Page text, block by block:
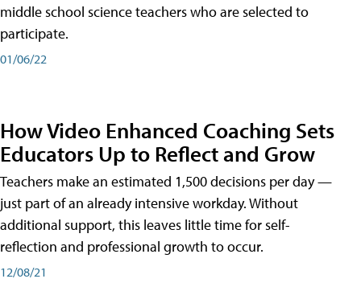
middle school science teachers who are selected to
participate.
01/06/22
How Video Enhanced Coaching Sets
Educators Up to Reflect and Grow
Teachers make an estimated 1,500 decisions per day —
just part of an already intensive workday. Without
additional support, this leaves little time for self-
reflection and professional growth to occur.
12/08/21